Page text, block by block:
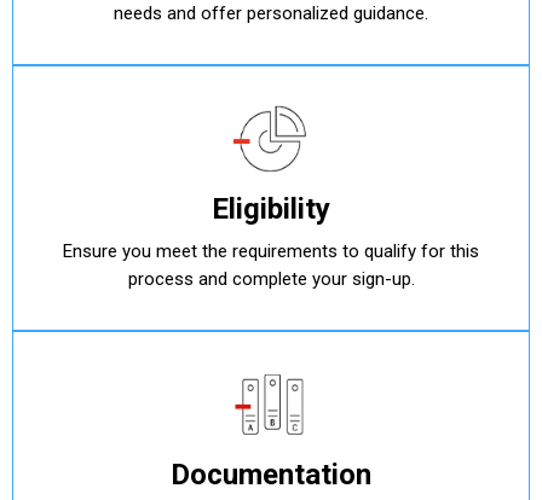
needs and offer personalized guidance.
Eligibility
Ensure you meet the requirements to qualify for this
process and complete your sign-up.
Documentation